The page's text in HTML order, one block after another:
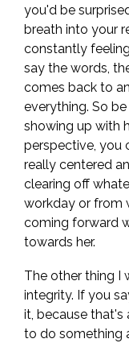
you'd be
breath into your
constantly
say the words,
comes back to
everything. So
showing up with
perspective, you
really centered
clearing off
workday or from
coming forward
towards her.
The other thing I
integrity. If you
it, because that's
to do something